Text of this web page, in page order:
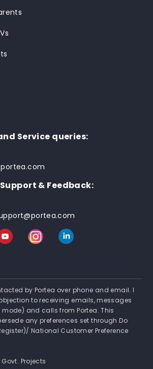
Service queries:
& Feedback:
by Portea over phone and email. I
to receiving emails, messages
mode) and calls from Portea. This
any preferences set through Do
National Customer Preference
Projects